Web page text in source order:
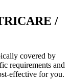
/
covered by
requirements and
effective for you.